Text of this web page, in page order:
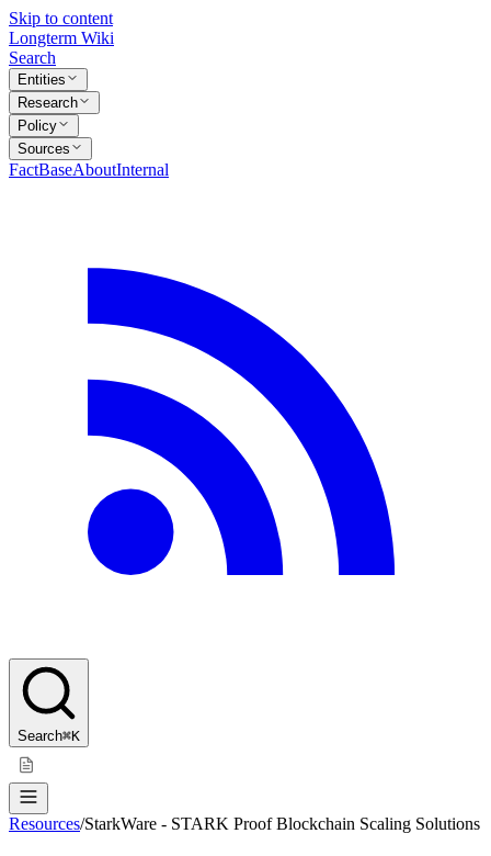
Skip to content
Longterm Wiki
Search
Entities
Research
Policy
Sources
FactBaseAboutInternal
Search⌘K
Resources/StarkWare - STARK Proof Blockchain Scaling Solutions